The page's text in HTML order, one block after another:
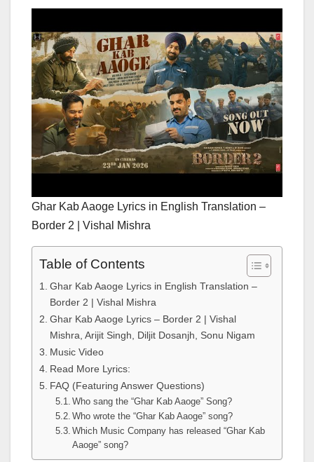
Ghar Kab Aaoge Lyrics in English Translation –
Border 2 | Vishal Mishra
Table of Contents
Ghar Kab Aaoge Lyrics in English Translation –
Border 2 | Vishal Mishra
Ghar Kab Aaoge Lyrics – Border 2 | Vishal
Mishra, Arijit Singh, Diljit Dosanjh, Sonu Nigam
Music Video
Read More Lyrics:
FAQ (Featuring Answer Questions)
Who sang the “Ghar Kab Aaoge” Song?
Who wrote the “Ghar Kab Aaoge” song?
Which Music Company has released “Ghar Kab
Aaoge” song?